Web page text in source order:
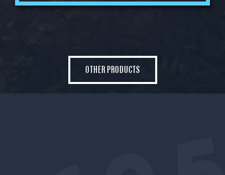
OTHER PRODUCTS